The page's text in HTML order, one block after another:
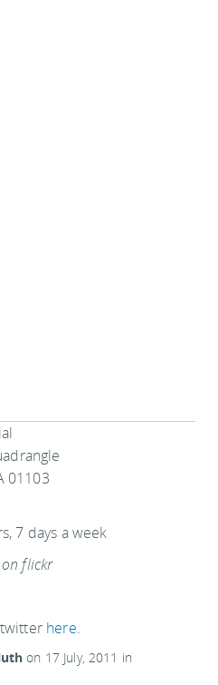
01103
7 days a week
flickr
here.
on 17 July, 2011 in